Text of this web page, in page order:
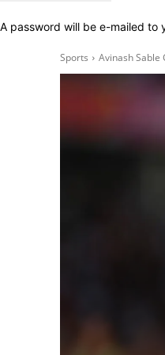
A password will be e-mailed to
Sports Avinash Sable